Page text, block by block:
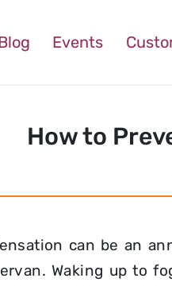
Events
How to
can be an
Waking up to